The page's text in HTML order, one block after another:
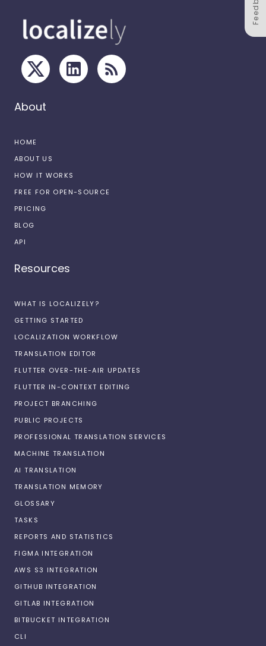
About
HOME
ABOUT US
HOW IT WORKS
FREE FOR OPEN-SOURCE
PRICING
BLOG
API
Resources
WHAT IS LOCALIZELY?
GETTING STARTED
LOCALIZATION WORKFLOW
TRANSLATION EDITOR
FLUTTER OVER-THE-AIR UPDATES
FLUTTER IN-CONTEXT EDITING
PROJECT BRANCHING
PUBLIC PROJECTS
PROFESSIONAL TRANSLATION SERVICES
MACHINE TRANSLATION
AI TRANSLATION
TRANSLATION MEMORY
GLOSSARY
TASKS
REPORTS AND STATISTICS
FIGMA INTEGRATION
AWS S3 INTEGRATION
GITHUB INTEGRATION
GITLAB INTEGRATION
BITBUCKET INTEGRATION
CLI